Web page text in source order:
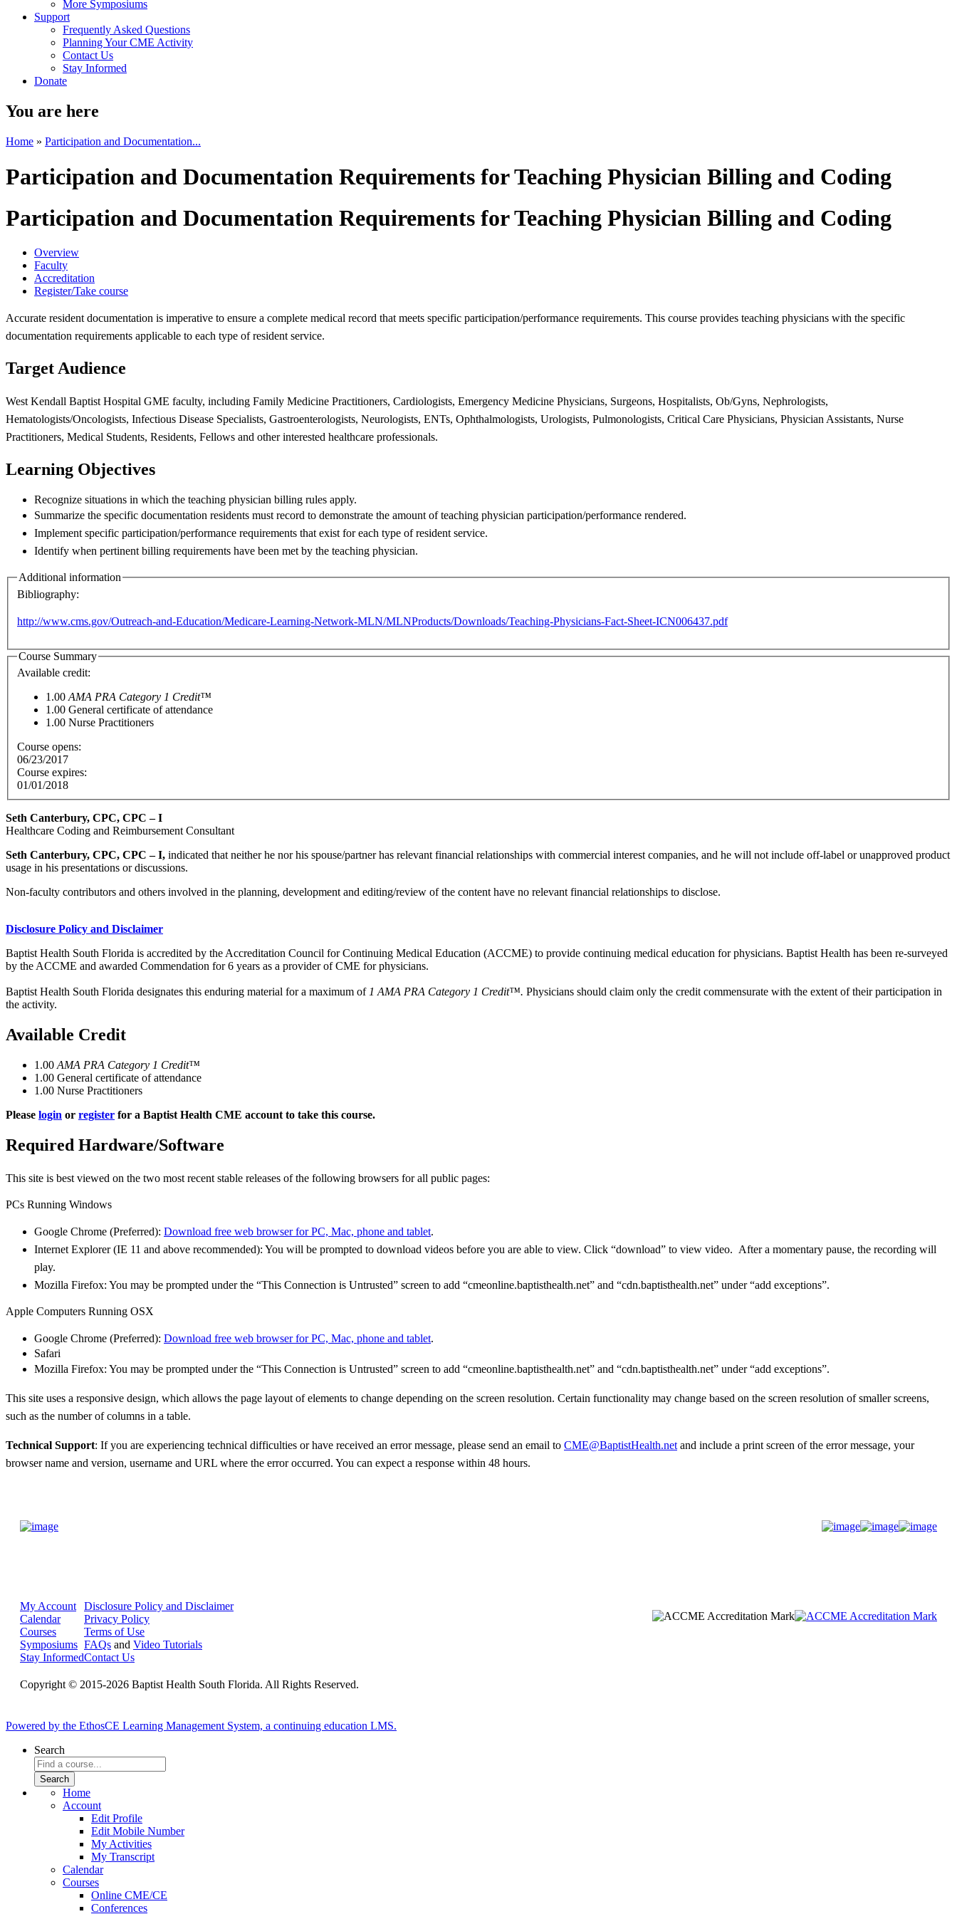
More Symposiums
Support
Frequently Asked Questions
Planning Your CME Activity
Contact Us
Stay Informed
Donate
You are here
Home » Participation and Documentation...
Participation and Documentation Requirements for Teaching Physician Billing and Coding
Participation and Documentation Requirements for Teaching Physician Billing and Coding
Overview
Faculty
Accreditation
Register/Take course
Accurate resident documentation is imperative to ensure a complete medical record that meets specific participation/performance requirements. This course provides teaching physicians with the specific
documentation requirements applicable to each type of resident service.
Target Audience
West Kendall Baptist Hospital GME faculty, including Family Medicine Practitioners, Cardiologists, Emergency Medicine Physicians, Surgeons, Hospitalists, Ob/Gyns, Nephrologists,
Hematologists/Oncologists, Infectious Disease Specialists, Gastroenterologists, Neurologists, ENTs, Ophthalmologists, Urologists, Pulmonologists, Critical Care Physicians, Physician Assistants, Nurse
Practitioners, Medical Students, Residents, Fellows and other interested healthcare professionals.
Learning Objectives
Recognize situations in which the teaching physician billing rules apply.
Summarize the specific documentation residents must record to demonstrate the amount of teaching physician participation/performance rendered.
Implement specific participation/performance requirements that exist for each type ofresident service.
Identify when pertinent billing requirements have been met by the teaching physician.
Additional information
Bibliography:
http://www.cms.gov/Outreach-and-Education/Medicare-Learning-Network-MLN/MLNProducts/Downloads/Teaching-Physicians-Fact-Sheet-ICN006437.pdf
Course Summary
Available credit:
1.00 AMA PRA Category 1 Credit™
1.00 General certificate of attendance
1.00 Nurse Practitioners
Course opens:
06/23/2017
Course expires:
01/01/2018
Seth Canterbury, CPC, CPC – I
Healthcare Coding and Reimbursement Consultant
Seth Canterbury, CPC, CPC – I, indicated that neither he nor his spouse/partner has relevant financial relationships with commercial interest companies, and he will not include off-label or unapproved product
usage in his presentations or discussions.
Non-faculty contributors and others involved in the planning, development and editing/review of the content have no relevant financial relationships to disclose.
Disclosure Policy and Disclaimer
Baptist Health South Florida is accredited by the Accreditation Council for Continuing Medical Education (ACCME) to provide continuing medical education for physicians. Baptist Health has been re-surveyed
by the ACCME and awarded Commendation for 6 years as a provider of CME for physicians.
Baptist Health South Florida designates this enduring material for a maximum of 1 AMA PRA Category 1 Credit™. Physicians should claim only the credit commensurate with the extent of their participation in
the activity.
Available Credit
1.00 AMA PRA Category 1 Credit™
1.00 General certificate of attendance
1.00 Nurse Practitioners
Please login or register for a Baptist Health CME account to take this course.
Required Hardware/Software
This site is best viewed on the two most recent stable releases of the following browsers for all public pages:
PCs Running Windows
Google Chrome (Preferred): Download free web browser for PC, Mac, phone and tablet.
Internet Explorer (IE 11 and above recommended): You will be prompted to download videos before you are able to view. Click “download” to view video. After a momentary pause, the recording will
play.
Mozilla Firefox: You may be prompted under the “This Connection is Untrusted” screen to add “cmeonline.baptisthealth.net” and “cdn.baptisthealth.net” under “add exceptions”.
Apple Computers Running OSX
Google Chrome (Preferred): Download free web browser for PC, Mac, phone and tablet.
Safari
Mozilla Firefox: You may be prompted under the “This Connection is Untrusted” screen to add “cmeonline.baptisthealth.net” and “cdn.baptisthealth.net” under “add exceptions”.
This site uses a responsive design, which allows the page layout of elements to change depending on the screen resolution. Certain functionality may change based on the screen resolution of smaller screens,
such as the numberof columns in a table.
Technical Support: If you are experiencing technical difficulties or have received an error message, please send an email to CME@BaptistHealth.net and include a print screen of the error message, your
browser name and version, username and URL where the error occurred. You can expect a response within 48 hours.
My Account
Calendar
Courses
Symposiums
Stay Informed
Disclosure Policy and Disclaimer
Privacy Policy
Terms of Use
FAQs and Video Tutorials
Contact Us
Copyright © 2015-2026 Baptist Health South Florida. All Rights Reserved.
Powered by the EthosCE Learning Management System, a continuing education LMS.
Search
Home
Account
Edit Profile
Edit Mobile Number
My Activities
My Transcript
Calendar
Courses
Online CME/CE
Conferences